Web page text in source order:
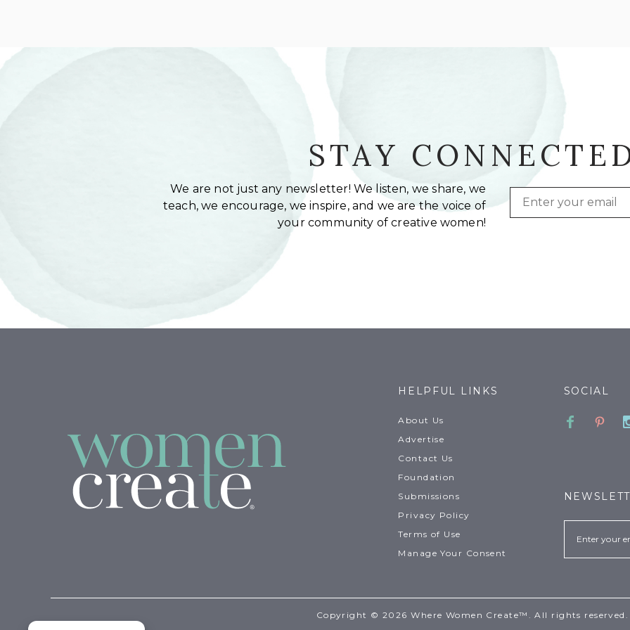
STAY
We are not just any newsletter! We listen, we share, we
teach, we encourage, we inspire, and we are the voice of
your community of creative women!
Email
HELPFUL LINKS
About Us
Advertise
Contact Us
Foundation
Submissions
Privacy Policy
Terms of Use
Manage Your Consent
SOCIAL
Email
Copyright © 2026 Where Women Create™. All rights reserved.